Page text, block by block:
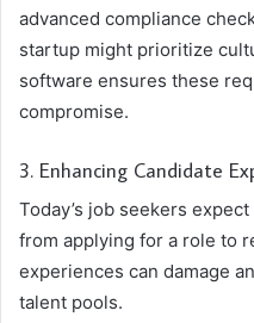
advanced compliance
startup might prioritize
software ensures these
compromise.
3. Enhancing Candidate
Today’s job seekers
from applying for a role to
experiences can damage
talent pools.